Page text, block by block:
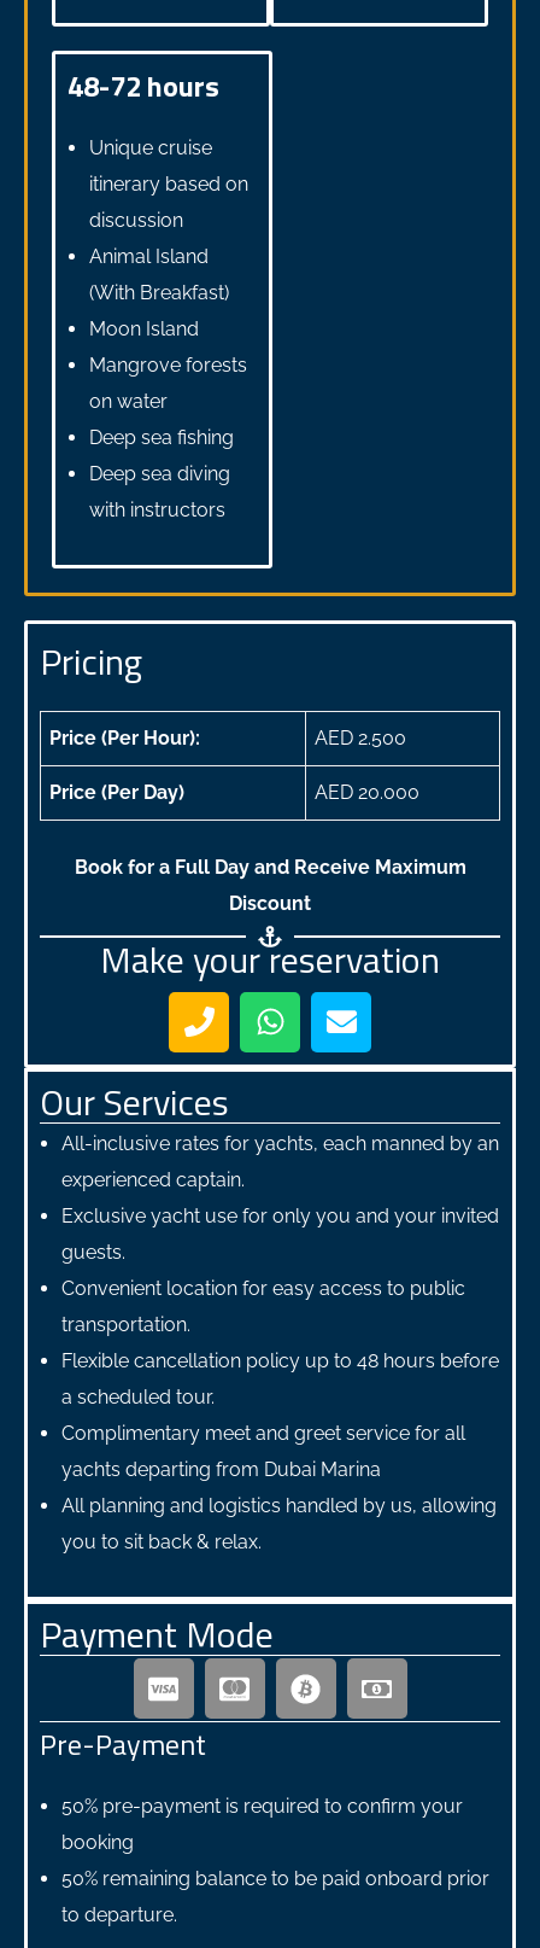
48-72 hours
Unique cruise
itinerary based on
discussion
Animal Island
(With Breakfast)
Moon Island
Mangrove forests
on water
Deep sea fishing
Deep sea diving
with instructors
Pricing
Price (Per Hour): AED 2.500
Price (Per Day) AED 20.000
Book for a Full Day and Receive Maximum
Discount
Make your reservation
Our Services
All-inclusive rates for yachts, each manned by an
experienced captain.
Exclusive yacht use for only you and your invited
guests.
Convenient location for easy access to public
transportation.
Flexible cancellation policy up to 48 hours before
a scheduled tour.
Complimentary meet and greet service for all
yachts departing from Dubai Marina
All planning and logistics handled by us, allowing
you to sit back & relax.
Payment Mode
Pre-Payment
50% pre-payment is required to confirm your
booking
50% remaining balance to be paid onboard prior
to departure.